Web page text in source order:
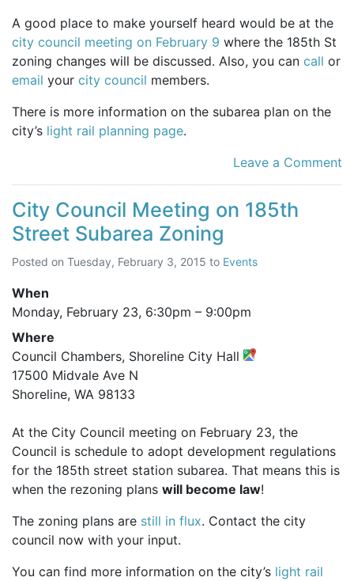
A good place to make yourself heard would be at the
city council meeting on February 9 where the 185th St
zoning changes will be discussed. Also, you can call or
email your city council members.
There is more information on the subarea plan on the
city’s light rail planning page.
Leave a Comment
City Council Meeting on 185th
Street Subarea Zoning
Posted on Tuesday, February 3, 2015 to Events
When
Monday, February 23, 6:30pm – 9:00pm
Where
Council Chambers, Shoreline City Hall
17500 Midvale Ave N
Shoreline, WA 98133
At the City Council meeting on February 23, the
Council is schedule to adopt development regulations
for the 185th street station subarea. That means this is
when the rezoning plans will become law!
The zoning plans are still in flux. Contact the city
council now with your input.
You can find more information on the city’s light rail